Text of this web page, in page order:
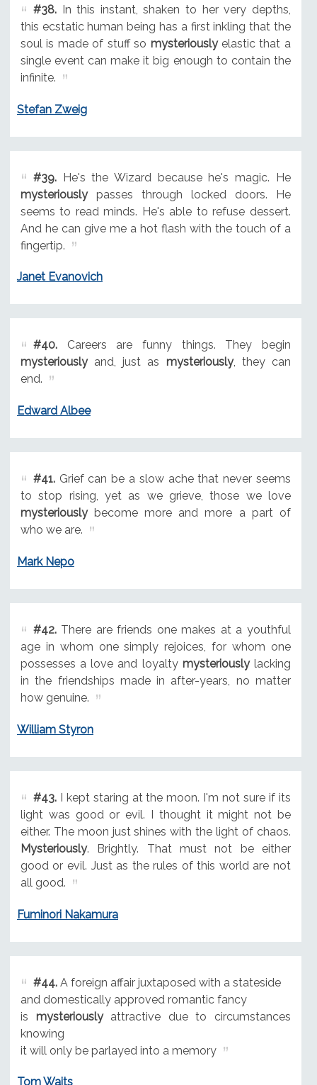
#38.In this instant, shaken to her very depths,
this ecstatic human being has a first inkling that the
soul is made of stuff so mysteriouslyelastic that a
single event can make it big enough to contain the
infinite.
Stefan Zweig
#39.He's the Wizard because he's magic. He
mysteriouslypasses through locked doors. He
seems to read minds. He's able to refuse dessert.
And he can give me a hot flash with the touch of a
fingertip.
Janet Evanovich
#40.Careers are funny things. They begin
mysteriouslyand, just as mysteriously, they can
end.
Edward Albee
#41.Grief can be a slow ache that never seems
to stop rising, yet as we grieve, those we love
mysteriouslybecome more and more a part of
who we are.
Mark Nepo
#42.There are friends one makes at a youthful
age in whom one simply rejoices, for whom one
possesses a love and loyalty mysteriouslylacking
in the friendships made in after-years, no matter
how genuine.
William Styron
#43.I kept staring at the moon. I'm not sure if its
light was good or evil. I thought it might not be
either. The moon just shines with the light of chaos.
Mysteriously. Brightly. That must not be either
good or evil. Just as the rules of this world are not
all good.
Fuminori Nakamura
#44.A foreign affair juxtaposed with a stateside
and domestically approved romantic fancy
is mysteriouslyattractive due to circumstances
knowing
it will only be parlayed into a memory
Tom Waits